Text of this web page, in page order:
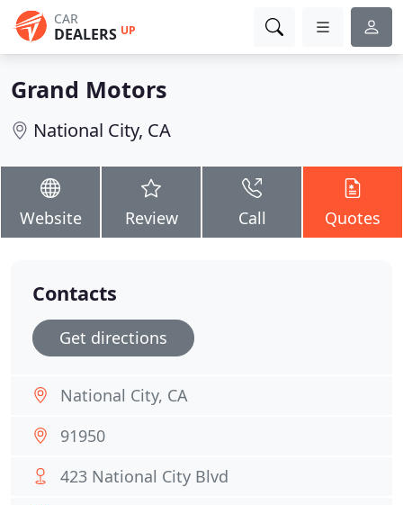
CAR
DEALERS UP
Grand Motors
National City, CA
Website Review Call Quotes
Contacts
Get directions
National City, CA
91950
423 National City Blvd